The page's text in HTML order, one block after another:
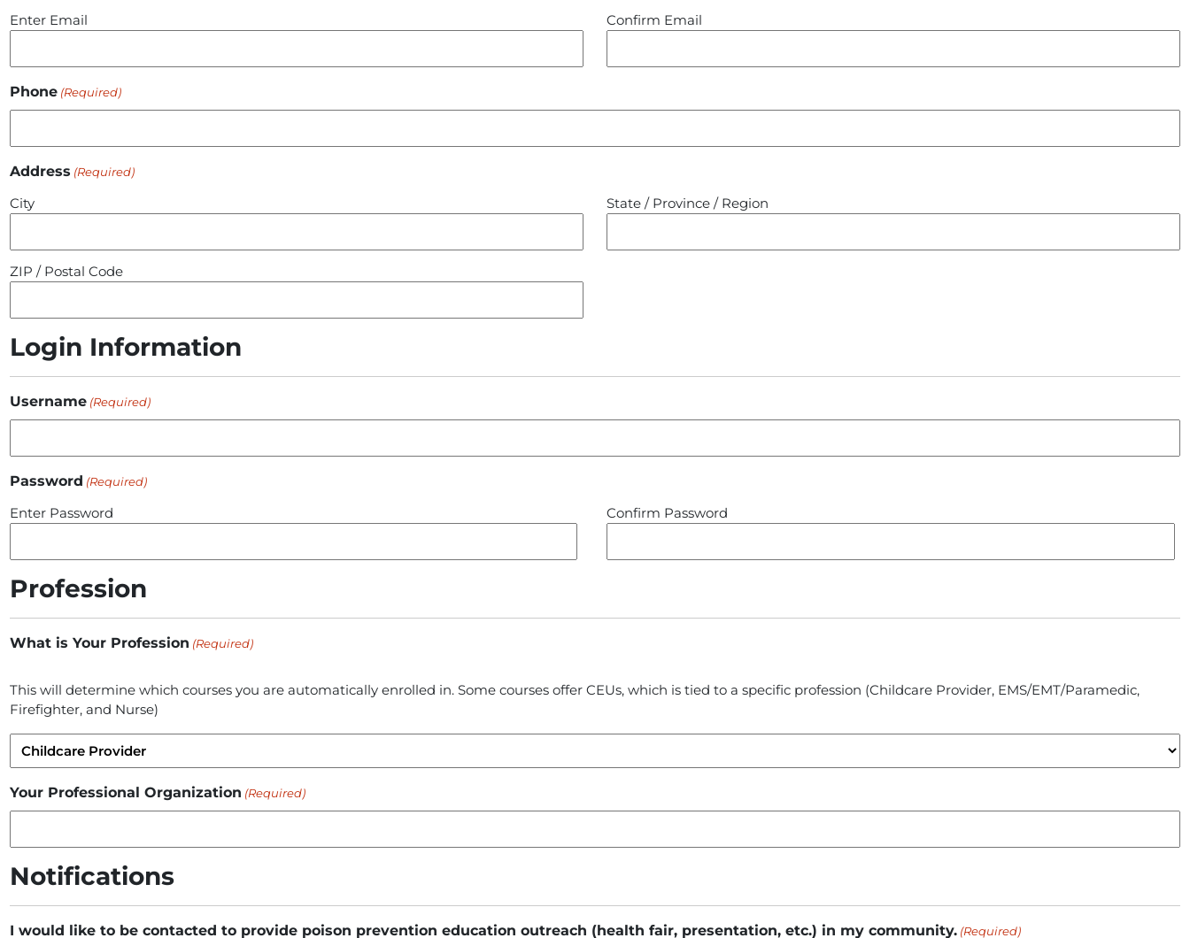
Enter Email Confirm Email
Phone (Required)
Address (Required)
City State / Province / Region
ZIP / Postal Code
Login Information
Username (Required)
Password (Required)
Enter Password Confirm Password
Profession
What is Your Profession (Required)
This will determine which courses you are automatically enrolled in. Some courses offer CEUs, which is tied to a specific profession (Childcare Provider, EMS/EMT/Paramedic,
Firefighter, and Nurse)
Your Professional Organization (Required)
Notifications
I would like to be contacted to provide poison prevention education outreach (health fair, presentation, etc.) in my community. (Required)